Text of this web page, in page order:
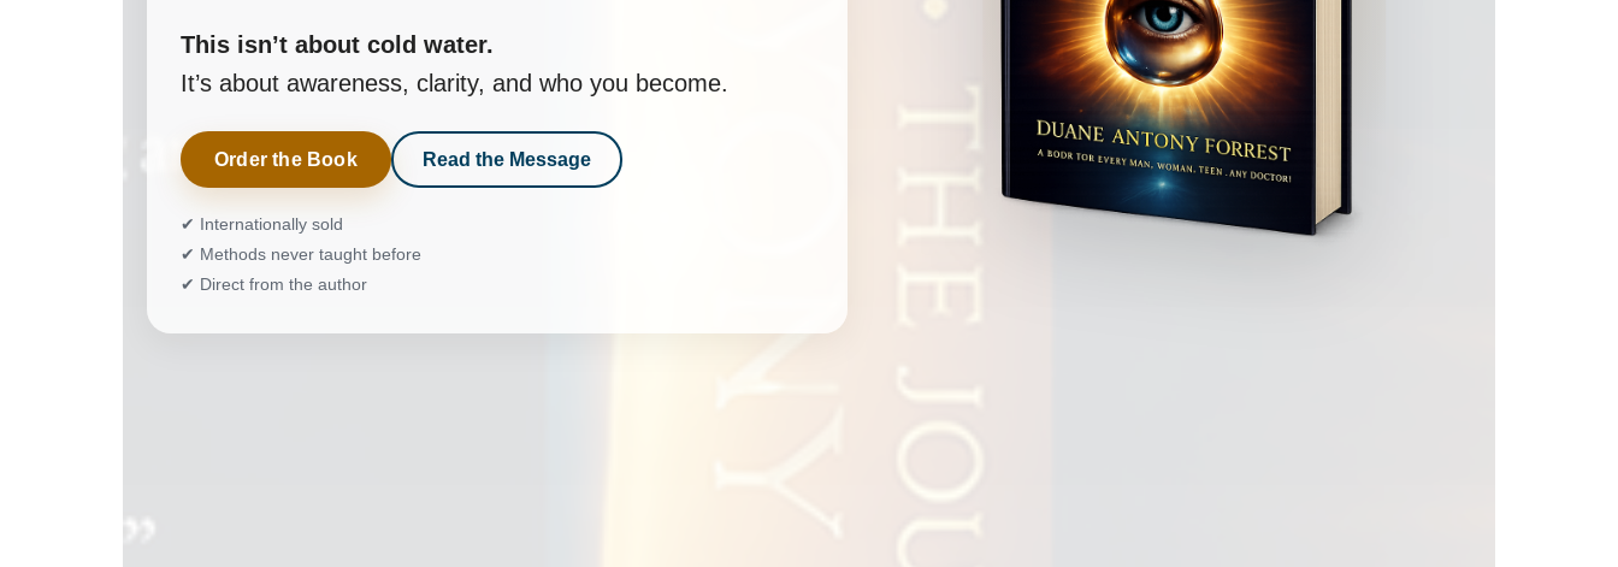
This isn’t about cold water.
It’s about awareness, clarity, and who you become.
Order the Book Read the Message
✔ Internationally sold
✔ Methods never taught before
✔ Direct from the author